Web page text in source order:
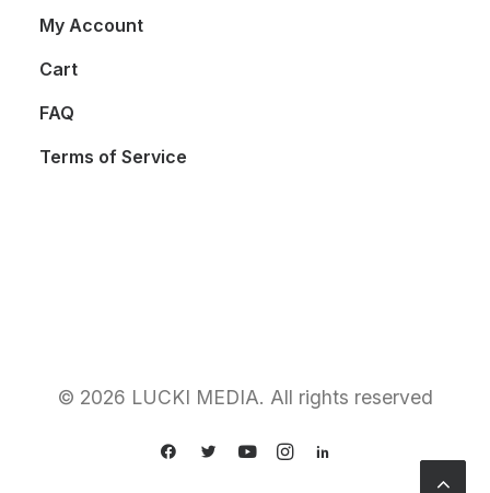
My Account
Cart
FAQ
Terms of Service
© 2026 LUCKI MEDIA. All rights reserved